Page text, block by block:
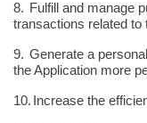
8. Fulfill and manage
transactions related to
9. Generate a
the Application more
10. Increase the